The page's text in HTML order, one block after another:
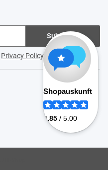
Subscribe
Privacy Policy